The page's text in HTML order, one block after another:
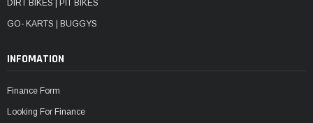
DIRT BIKES | PIT BIKES
GO- KARTS | BUGGYS
INFOMATION
Finance Form
Looking For Finance